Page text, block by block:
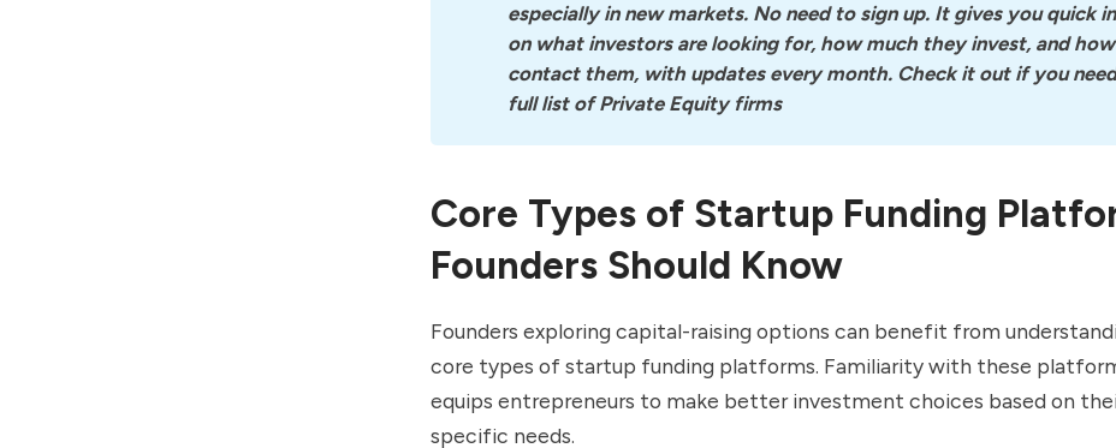
especially in new markets. No need to sign up. It gives you quick
on what investors are looking for, how much they invest, and
contact them, with updates every month. Check it out if you
full list of Private Equity firms
Core Types of Startup Funding
Founders Should Know
Founders exploring capital-raising options can benefit from
core types of startup funding platforms. Familiarity with these
equips entrepreneurs to make better investment choices based on
specific needs.